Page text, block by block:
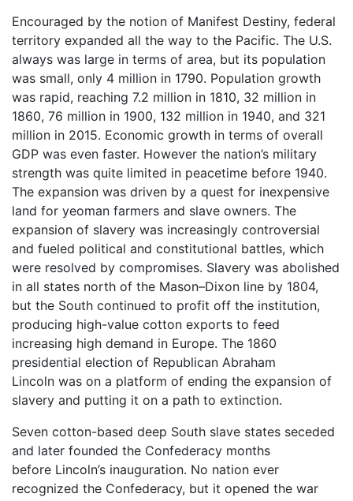
Encouraged by the notion of Manifest Destiny, federal
territory expanded all the way to the Pacific. The U.S.
always was large in terms of area, but its population
was small, only 4 million in 1790. Population growth
was rapid, reaching 7.2 million in 1810, 32 million in
1860, 76 million in 1900, 132 million in 1940, and 321
million in 2015. Economic growth in terms of overall
GDP was even faster. However the nation’s military
strength was quite limited in peacetime before 1940.
The expansion was driven by a quest for inexpensive
land for yeoman farmers and slave owners. The
expansion of slavery was increasingly controversial
and fueled political and constitutional battles, which
were resolved by compromises. Slavery was abolished
in all states north of the Mason–Dixon line by 1804,
but the South continued to profit off the institution,
producing high-value cotton exports to feed
increasing high demand in Europe. The 1860
presidential election of Republican Abraham
Lincoln was on a platform of ending the expansion of
slavery and putting it on a path to extinction.
Seven cotton-based deep South slave states seceded
and later founded the Confederacy months
before Lincoln’s inauguration. No nation ever
recognized the Confederacy, but it opened the war